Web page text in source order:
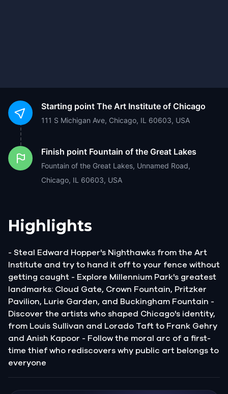
Starting point The Art Institute of Chicago
111 S Michigan Ave, Chicago, IL 60603, USA
Finish point Fountain of the Great Lakes
Fountain of the Great Lakes, Unnamed Road,
Chicago, IL 60603, USA
Highlights
- Steal Edward Hopper's Nighthawks from the Art
Institute and try to hand it off to your fence without
getting caught - Explore Millennium Park's greatest
landmarks: Cloud Gate, Crown Fountain, Pritzker
Pavilion, Lurie Garden, and Buckingham Fountain -
Discover the artists who shaped Chicago's identity,
from Louis Sullivan and Lorado Taft to Frank Gehry
and Anish Kapoor - Follow the moral arc of a first-
time thief who rediscovers why public art belongs to
everyone